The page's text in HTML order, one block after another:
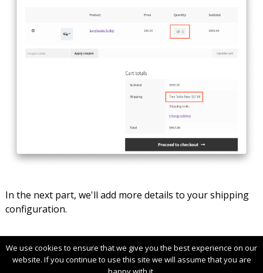
In the next part, we'll add more details to your shipping
configuration.
Terms & Conditions License Agreement
We use cookies to ensure that we give you the best experience on our
website. If you continue to use this site we will assume that you are